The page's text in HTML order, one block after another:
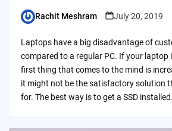
Posted
Rachit Meshram July 20, 2019
Laptops have a big disadvantage of
compared to a regular PC. If your laptop
first thing that comes to the mind is
it might not be the satisfactory solution
for. The best way is to get a SSD